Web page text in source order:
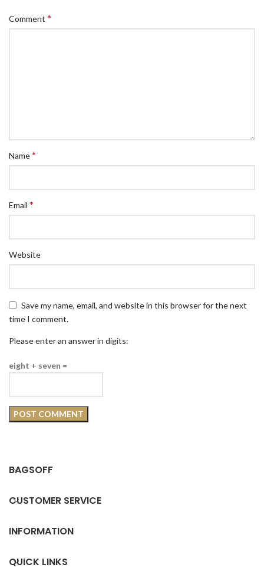
Comment *
Name*
Email *
Website
Save my name, email, and website in this browser for the next
time I comment.
Please enter an answer in digits:
eight + seven =
BAGSOFF
CUSTOMER SERVICE
INFORMATION
QUICK LINKS